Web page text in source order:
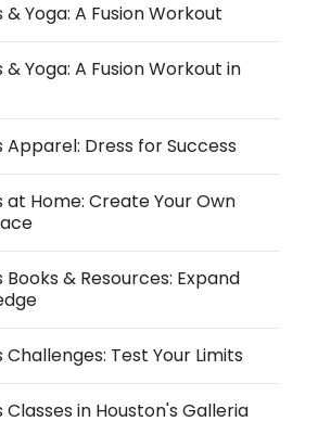
Yoga: A Fusion Workout
Yoga: A Fusion Workout in
Apparel: Dress for Success
at Home: Create Your Own
& Resources: Expand
Test Your Limits
in Houston's Galleria